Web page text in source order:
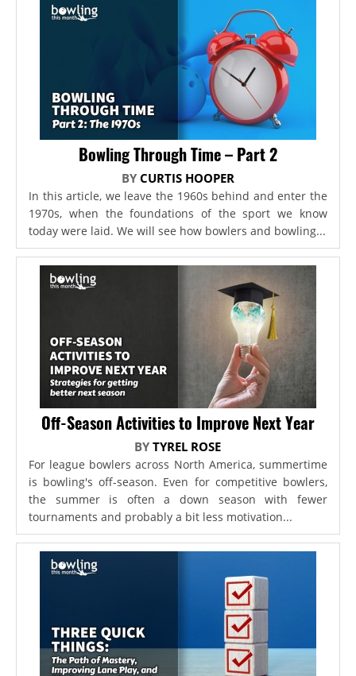
Bowling Through Time – Part 2
BY CURTIS HOOPER
In this article, we leave the 1960s behind and enter the
1970s, when the foundations of the sport we know
today were laid. We will see how bowlers and bowling...
Off-Season Activities to Improve Next Year
BYTYREL ROSE
For league bowlers across North America, summertime
is bowling's off-season. Even for competitive bowlers,
the summer is often a down season with fewer
tournaments and probably a bit less motivation...